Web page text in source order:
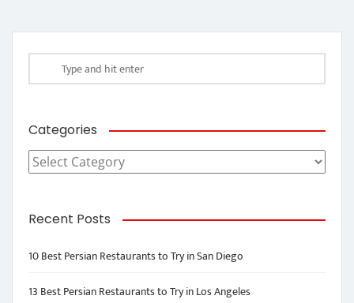
Categories
Categories
Recent Posts
10 Best Persian Restaurants to Try in San Diego
13 Best Persian Restaurants to Try in Los Angeles